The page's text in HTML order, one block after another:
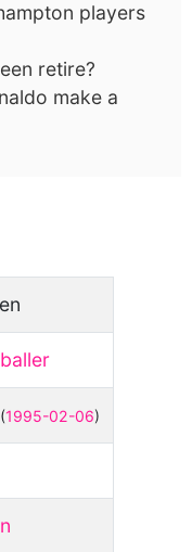
players
retire?
make a
(1995-02-06)